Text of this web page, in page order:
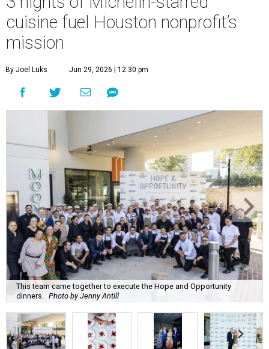
cuisine fuel Houston nonprofit’s
mission
By Joel Luks Jun 29, 2026 | 12:30 pm
This team came together to execute the Hope and Opportunity
dinners. Photo by Jenny Antill